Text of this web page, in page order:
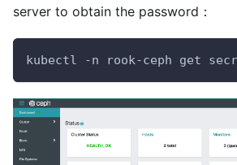
server to obtain the password：
kubectl -n rook-ceph get